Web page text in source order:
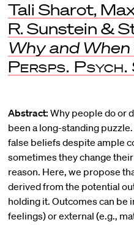
Tali Sharot,
R. Sunstein &
Why and
Persps. Psych.
Abstract: Why people do or
been a long-standing
false beliefs despite ample
sometimes they change
reason. Here, we propose
derived from the potential
holding it. Outcomes can be
feelings) or external (e.g.,